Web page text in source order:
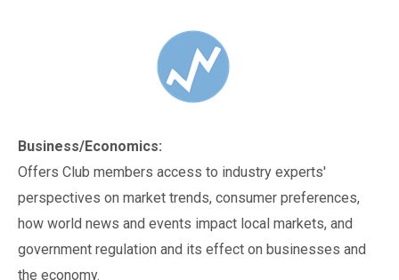
Business/Economics:
Offers Club members access to industry experts'
perspectives on market trends, consumer preferences,
how world news and events impact local markets, and
government regulation and its effect on businesses and
the economy.